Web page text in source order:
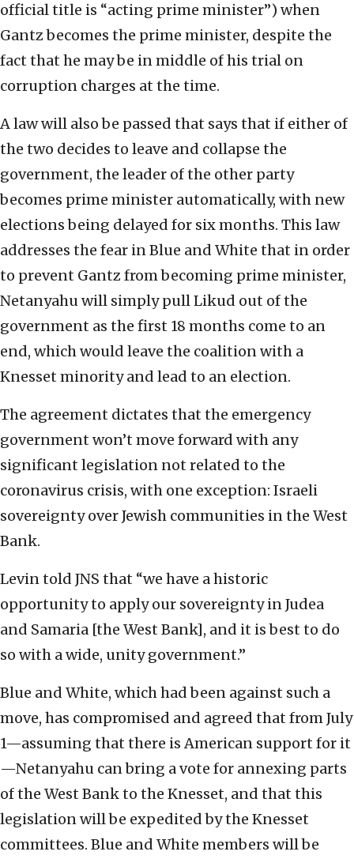
official title is “acting prime minister”) when
Gantz becomes the prime minister, despite the
fact that he may be in middle of his trial on
corruption charges at the time.
A law will also be passed that says that if either of
the two decides to leave and collapse the
government, the leader of the other party
becomes prime minister automatically, with new
elections being delayed for six months. This law
addresses the fear in Blue and White that in order
to prevent Gantz from becoming prime minister,
Netanyahu will simply pull Likud out of the
government as the first 18 months come to an
end, which would leave the coalition with a
Knesset minority and lead to an election.
The agreement dictates that the emergency
government won’t move forward with any
significant legislation not related to the
coronavirus crisis, with one exception: Israeli
sovereignty over Jewish communities in the West
Bank.
Levin told JNS that “we have a historic
opportunity to apply our sovereignty in Judea
and Samaria [the West Bank], and it is best to do
so with a wide, unity government.”
Blue and White, which had been against such a
move, has compromised and agreed that from July
1—assuming that there is American support for it
—Netanyahu can bring a vote for annexing parts
of the West Bank to the Knesset, and that this
legislation will be expedited by the Knesset
committees. Blue and White members will be